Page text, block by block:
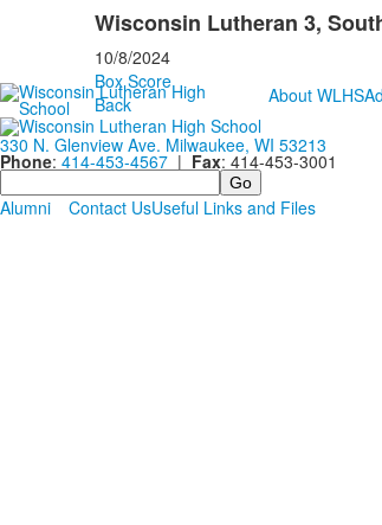
About WLHS
Wisconsin Lutheran 3,
10/8/2024
Box Score
Back
330 N. Glenview Ave. Milwaukee, WI 53213
Phone: 414-453-4567 | Fax: 414-453-3001
Search
Alumni
Contact UsUseful Links and Files